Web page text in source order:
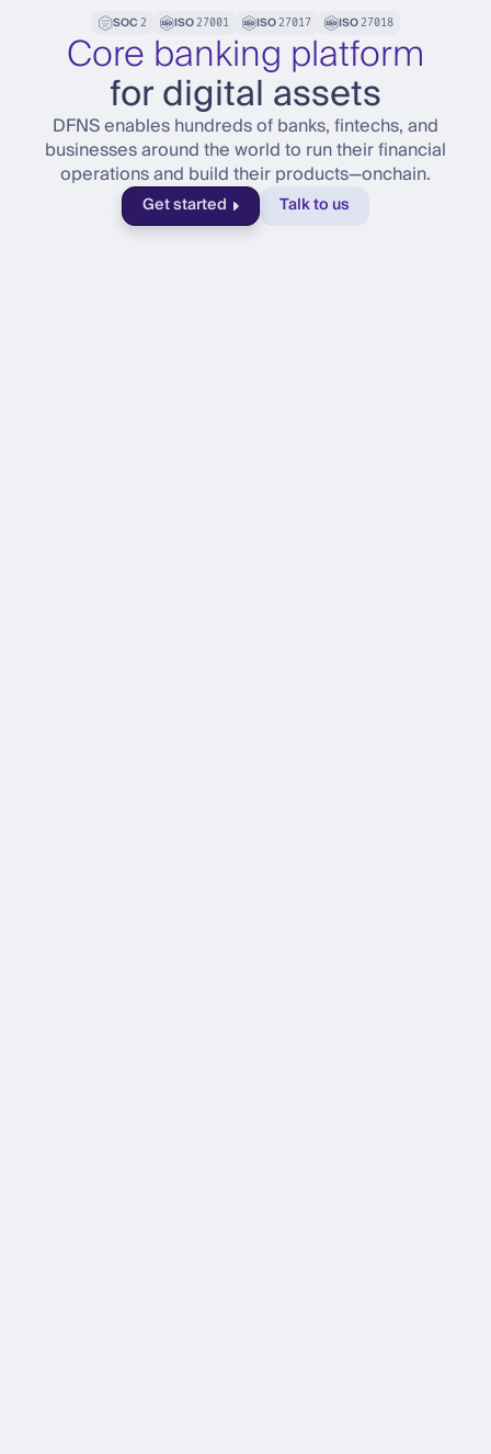
SOC 2 ISO 27001 ISO 27017 ISO 27018
Core banking platform
for digital assets
DFNS enables hundreds of banks, fintechs, and
businesses around the world to run their financial
operations and build their products—onchain.
Get started Talk to us